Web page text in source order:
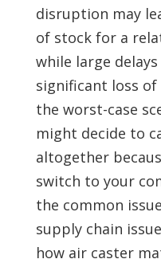
disruption may
of stock for a
while large
significant loss of
the worst-case
might decide to
altogether
switch to your
the common
supply chain
how air caster